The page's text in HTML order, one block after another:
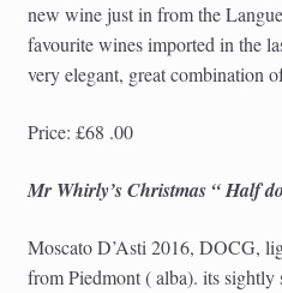
new wine just in from the
favourite wines imported in the
very elegant, great combination
Price: £68 .00
Mr Whirly’s Christmas “ Half
Moscato D’Asti 2016, DOCG,
from Piedmont ( alba). its sightly